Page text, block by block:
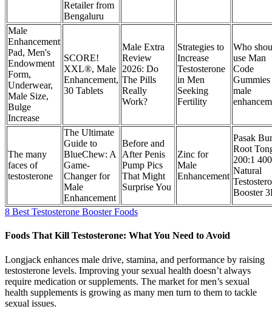
Retailer from
Bengaluru
Male
Enhancement
Pad, Men's
Endowment
Form,
Underwear,
Male Size,
Bulge
Increase
SCORE!
XXL®, Male
Enhancement,
30 Tablets
Male Extra
Review
2026: Do
The Pills
Really
Work?
Strategies to
Increase
Testosterone
in Men
Seeking
Fertility
Who
use Man
Code
Gummies
male
The many
faces of
testosterone
The Ultimate
Guide to
BlueChew: A
Game-
Changer for
Male
Enhancement
Before and
After Penis
Pump Pics
That Might
Surprise You
Zinc for
Male
Enhancement
Pasak
Root
200:1
Natural
Booster
8 Best Testosterone Booster Foods
Foods That Kill Testosterone: What You Need to Avoid
Longjack enhances male drive, stamina, and performance by raising
testosterone levels. Improving your sexual health doesn’t always
require medication or supplements. The market for men’s sexual
health supplements is growing as many men turn to them to tackle
sexual issues.